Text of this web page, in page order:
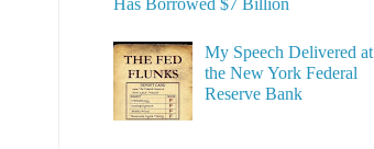
My Speech Delivered at
the New York Federal
Reserve Bank